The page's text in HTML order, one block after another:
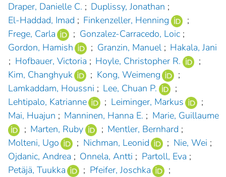
Draper, Danielle C. ; Duplissy, Jonathan ;
El-Haddad, Imad ; Finkenzeller, Henning
;
Frege, Carla
; Gonzalez-Carracedo, Loic ;
Gordon, Hamish
; Granzin, Manuel ; Hakala, Jani
; Hofbauer, Victoria ; Hoyle, Christopher R.
;
Kim, Changhyuk
; Kong, Weimeng
;
Lamkaddam, Houssni ; Lee, Chuan P.
;
Lehtipalo, Katrianne
; Leiminger, Markus
;
Mai, Huajun ; Manninen, Hanna E. ; Marie, Guillaume
; Marten, Ruby ; Mentler, Bernhard ;
Molteni, Ugo
; Nichman, Leonid ; Nie, Wei ;
Ojdanic, Andrea ; Onnela, Antti ; Partoll, Eva ;
Petäjä, Tuukka
; Pfeifer, Joschka
;